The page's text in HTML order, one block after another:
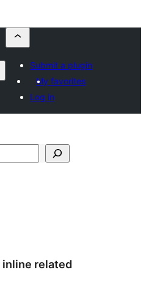
Submit a plugin
My favorites
Log in
inline related